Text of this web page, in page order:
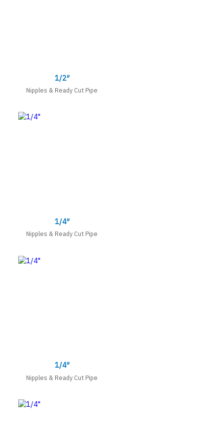
1/2″
Nipples & Ready Cut Pipe
1/4″
Nipples & Ready Cut Pipe
1/4″
Nipples & Ready Cut Pipe